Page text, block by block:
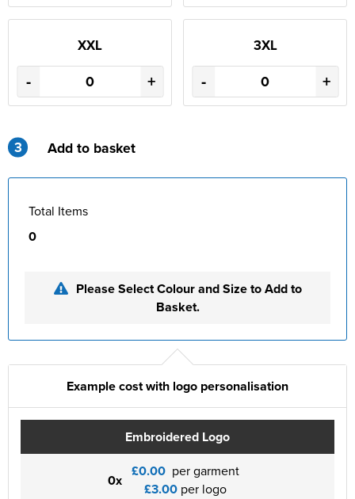
XXL
- +
3XL
- +
3 Add to basket
Total Items
0
Please Select Colour and Size to Add to
Basket.
Example cost with logo personalisation
Embroidered Logo
0x £0.00 per garment
£3.00 per logo